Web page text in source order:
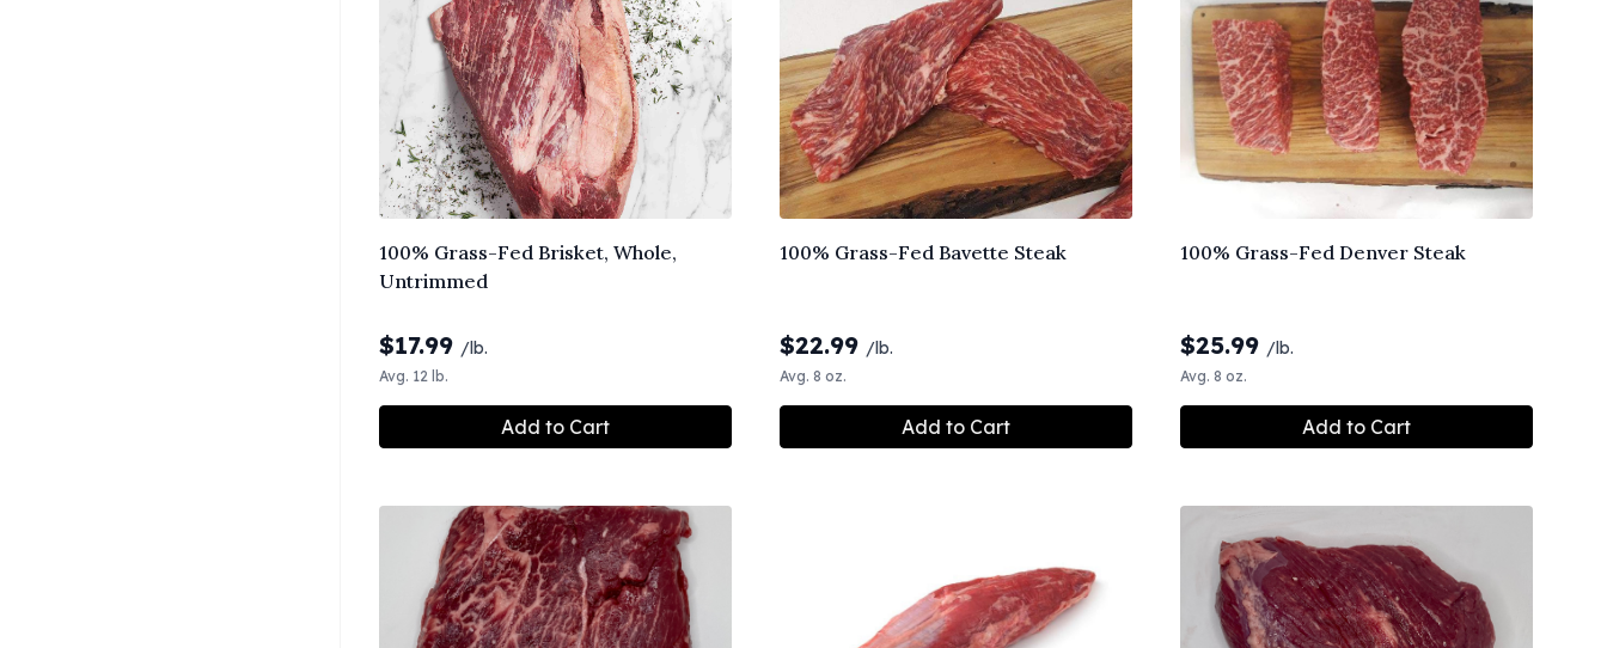
100% Grass-Fed Brisket, Whole,
Untrimmed
$17.99 /lb.
Avg. 12 lb.
Add to Cart
100% Grass-Fed Bavette Steak
$22.99 /lb.
Avg. 8 oz.
Add to Cart
100% Grass-Fed Denver Steak
$25.99 /lb.
Avg. 8 oz.
Add to Cart